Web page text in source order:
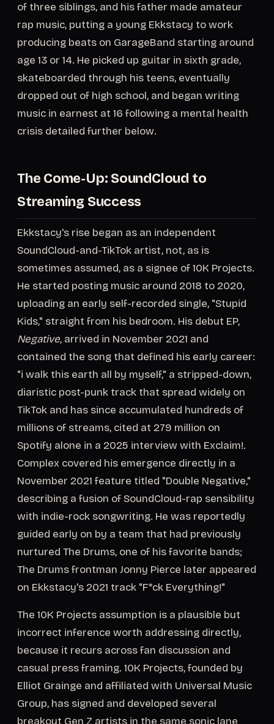
of three siblings, and his father made amateur
rap music, putting a young Ekkstacy to work
producing beats on GarageBand starting around
age 13 or 14. He picked up guitar in sixth grade,
skateboarded through his teens, eventually
dropped out of high school, and began writing
music in earnest at 16 following a mental health
crisis detailed further below.
The Come-Up: SoundCloud to
Streaming Success
Ekkstacy's rise began as an independent
SoundCloud-and-TikTok artist, not, as is
sometimes assumed, as a signee of 10K Projects.
He started posting music around 2018 to 2020,
uploading an early self-recorded single, "Stupid
Kids," straight from his bedroom. His debut EP,
Negative, arrived in November 2021 and
contained the song that defined his early career:
"i walk this earth all by myself," a stripped-down,
diaristic post-punk track that spread widely on
TikTok and has since accumulated hundreds of
millions of streams, cited at 279 million on
Spotify alone in a 2025 interview with Exclaim!.
Complex covered his emergence directly in a
November 2021 feature titled "Double Negative,"
describing a fusion of SoundCloud-rap sensibility
with indie-rock songwriting. He was reportedly
guided early on by a team that had previously
nurtured The Drums, one of his favorite bands;
The Drums frontman Jonny Pierce later appeared
on Ekkstacy's 2021 track "F*ck Everything!"
The 10K Projects assumption is a plausible but
incorrect inference worth addressing directly,
because it recurs across fan discussion and
casual press framing. 10K Projects, founded by
Elliot Grainge and affiliated with Universal Music
Group, has signed and developed several
breakout Gen Z artists in the same sonic lane